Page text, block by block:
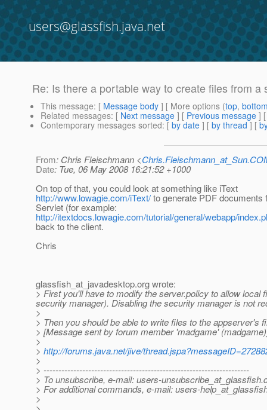
users@glassfish.java.net
Re: Is there a portable way to create files from a
This message: [ Message body ] [ More options (top,
Related messages: [ Next message ] [ Previous message ]
Contemporary messages sorted: [ by date ] [ by thread ] [
From: Chris Fleischmann <
Date: Tue, 06 May 2008 16:21:52 +1000
On top of that, you could look at something like iText
http://www.lowagie.com/iText/to generate PDF documents
Servlet (for example:
http://itextdocs.lowagie.com/tutorial/general/webapp/
back to the client.
Chris
glassfish_at_javadesktop.org wrote:
> First you'll have to modify the server.policy to allow
security manager). Disabling the security manager is not
>
> Then you should be able to write files to the appserver's
> [Message sent by forum member 'madgame'
>
> http://forums.java.net/jive/
>
> ---------------------------------------------------------------------
> To unsubscribe, e-mail: users-unsubscribe_at_glassfish.
> For additional commands, e-mail: users-
>